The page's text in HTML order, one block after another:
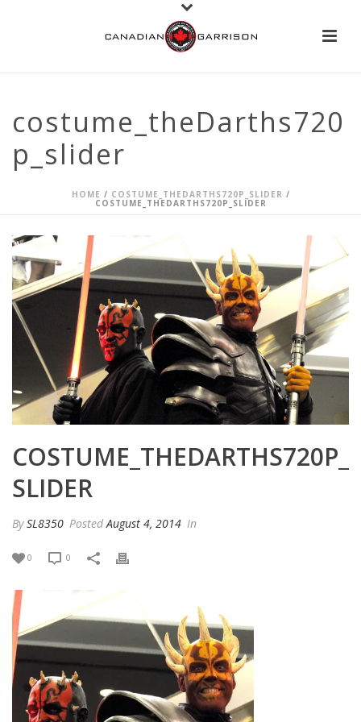
costume_theDarths720
p_slider
HOME / COSTUME_THEDARTHS720P_SLIDER /
COSTUME_THEDARTHS720P_SLIDER
COSTUME_THEDARTHS720P_
SLIDER
BySL8350 PostedAugust 4, 2014 In
0 0